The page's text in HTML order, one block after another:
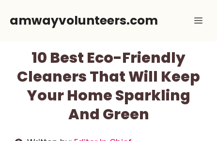
amwayvolunteers.com
10 Best Eco-Friendly
Cleaners That Will Keep
Your Home Sparkling
And Green